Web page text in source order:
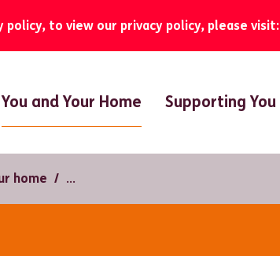
to view our privacy policy, please visit:
You and Your Home Supporting You
home